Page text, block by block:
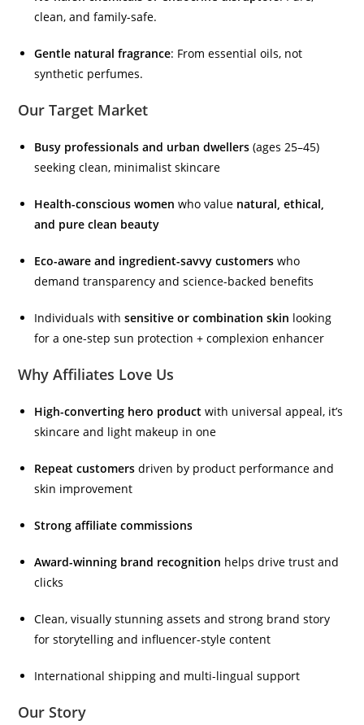
clean, and family-safe.
Gentle natural fragrance: From essential oils, not
synthetic perfumes.
Our Target Market
Busy professionals and urban dwellers (ages 25–45)
seeking clean, minimalist skincare
Health-conscious women who value natural, ethical,
and pure clean beauty
Eco-aware and ingredient-savvy customers who
demand transparency and science-backed benefits
Individuals withsensitive or combination skin looking
for a one-step sun protection + complexion enhancer
Why Affiliates Love Us
High-converting hero product with universal appeal, it’s
skincare and light makeup in one
Repeat customers driven by product performance and
skin improvement
Strong affiliate commissions
Award-winning brand recognition helps drive trust and
clicks
Clean, visually stunning assets and strong brand story
for storytelling and influencer-style content
International shipping and multi-lingual support
Our Story